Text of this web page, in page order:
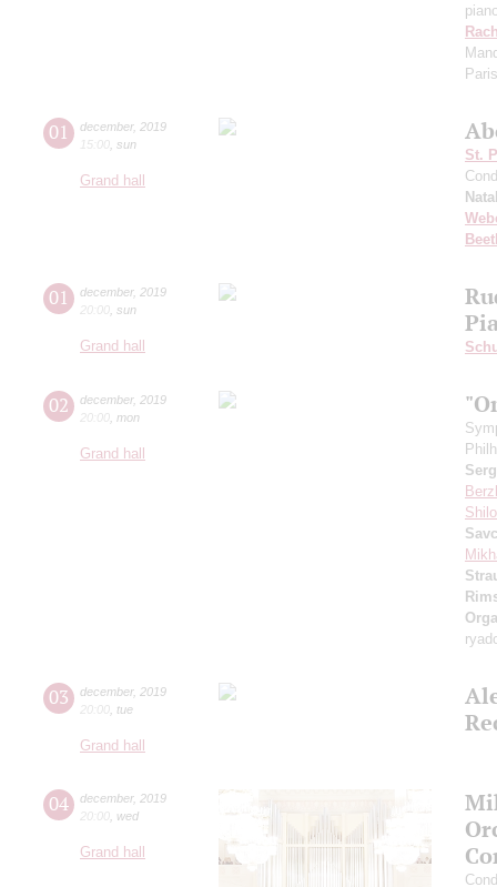
01 december, 2019
15:00 sun
Grand hall
St.
01 december, 2019
20:00 sun
Grand hall
02 december, 2019
20:00 mon
Grand hall
03 december, 2019
20:00 tue
Grand hall
04 december, 2019
20:00 wed
Grand hall